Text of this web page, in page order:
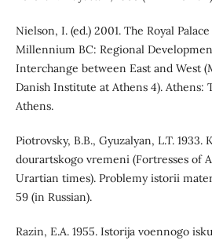
Nielson, I. (ed.) 2001. The Royal
Millennium BC: Regional
Interchange between East and West
Danish Institute at Athens 4). Athens:
Athens.
Piotrovsky, B.B., Gyuzalyan, L.T.
dourartskogo vremeni (Fortresses of
Urartian times). Problemy istorii
59 (in Russian).
Razin, E.A. 1955. Istorija voennogo